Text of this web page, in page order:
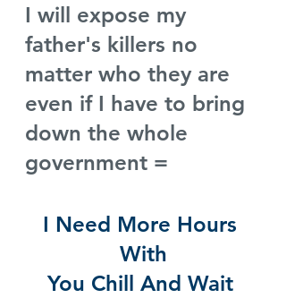
I will expose my
father's killers no
matter who they are
even if I have to bring
down the whole
government =
I Need More Hours
With
You Chill And Wait